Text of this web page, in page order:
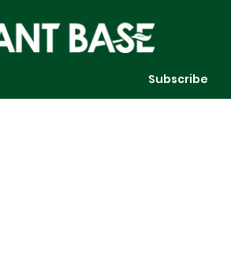
Subscribe